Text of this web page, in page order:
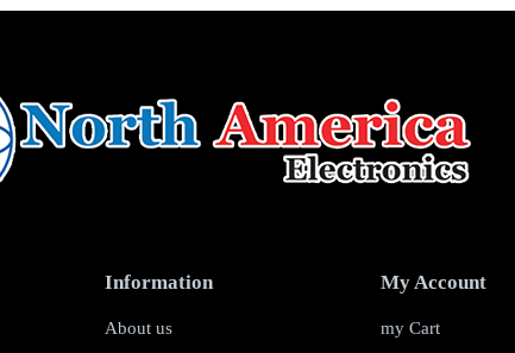
Information
About us
My Account
my Cart